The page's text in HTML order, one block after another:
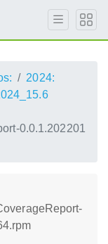
2024:
0.0.1.202201